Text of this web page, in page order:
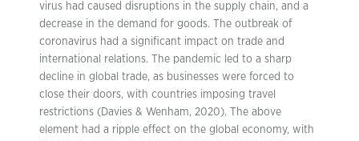
virus had caused disruptions in the supply chain, and a
decrease in the demand for goods. The outbreak of
coronavirus had a significant impact on trade and
international relations. The pandemic led to a sharp
decline in global trade, as businesses were forced to
close their doors, with countries imposing travel
restrictions (Davies & Wenham, 2020). The above
element had a ripple effect on the global economy, with